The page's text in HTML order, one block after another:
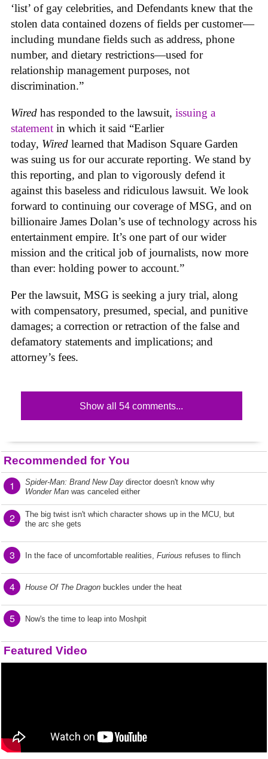
‘list’ of gay celebrities, and Defendants knew that the
stolen data contained dozens of fields per customer—
including mundane fields such as address, phone
number, and dietary restrictions—used for
relationship management purposes, not
discrimination.”
Wired has responded to the lawsuit, issuing a
statement in which it said “Earlier
today, Wired learned that Madison Square Garden
was suing us for our accurate reporting. We stand by
this reporting, and plan to vigorously defend it
against this baseless and ridiculous lawsuit. We look
forward to continuing our coverage of MSG, and on
billionaire James Dolan’s use of technology across his
entertainment empire. It’s one part of our wider
mission and the critical job of journalists, now more
than ever: holding power to account.”
Per the lawsuit, MSG is seeking a jury trial, along
with compensatory, presumed, special, and punitive
damages; a correction or retraction of the false and
defamatory statements and implications; and
attorney’s fees.
Show all 54 comments...
Recommended for You
1 Spider-Man: Brand New Day director doesn't know why
Wonder Man was canceled either
2
The big twist isn't which character shows up in the MCU, but
the arc she gets
3 In the face of uncomfortable realities, Furious refuses to flinch
4 House Of The Dragon buckles under the heat
5 Now's the time to leap into Moshpit
Featured Video